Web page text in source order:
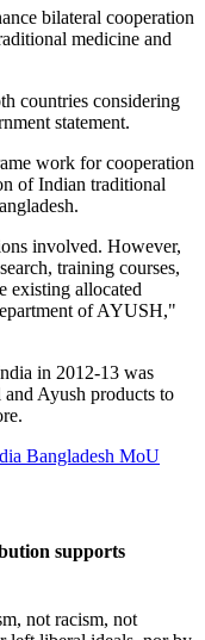
bilateral cooperation
medicine and
countries considering
statement.
work for cooperation
of Indian traditional
involved. However,
training courses,
existing allocated
of AYUSH,"
in 2012-13 was
and Ayush products to
Bangladesh MoU
supports
not racism, not